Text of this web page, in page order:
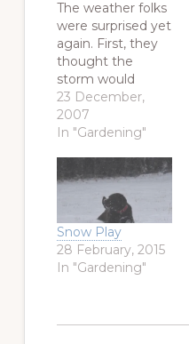
The weather folks
were surprised yet
again. First, they
thought the
storm would
dump an inch or
two of snow.
Then, they
in the center of
the state. This
morning, as we
helped my son,
the Airsoft Warrior,
finish his
Christmas
23 December,
2007
In "Gardening"
Snow Play
28 February, 2015
In "Gardening"